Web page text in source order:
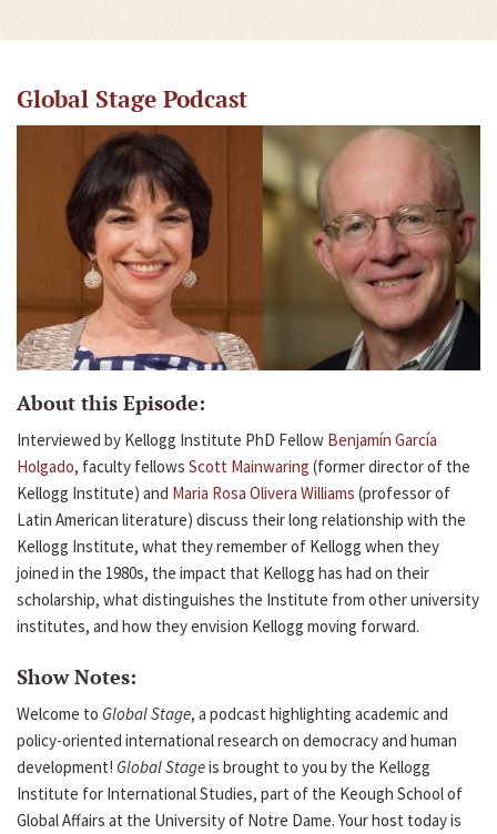
Global Stage Podcast
About this Episode:
Interviewed by Kellogg Institute PhD Fellow Benjamín García
Holgado, faculty fellows Scott Mainwaring (former director of the
Kellogg Institute) and Maria Rosa Olivera Williams (professor of
Latin American literature) discuss their long relationship with the
Kellogg Institute, what they remember of Kellogg when they
joined in the 1980s, the impact that Kellogg has had on their
scholarship, what distinguishes the Institute from other university
institutes, and how they envision Kellogg moving forward.
Show Notes:
Welcome to Global Stage, a podcast highlighting academic and
policy-oriented international research on democracy and human
development! Global Stageis brought to you by the Kellogg
Institute for International Studies, part of the Keough School of
Global Affairs at the University of Notre Dame. Your host today is